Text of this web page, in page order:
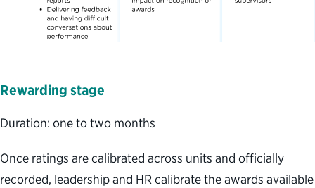
Rewarding stage
Duration: one to two months
Once ratings are calibrated across units and officially
recorded, leadership and HR calibrate the awards available